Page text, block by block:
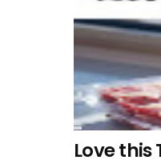
Love this